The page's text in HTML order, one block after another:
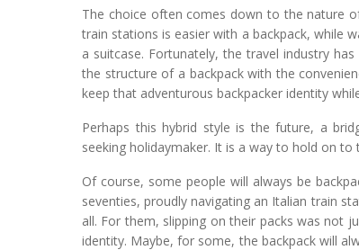
The choice often comes down to the nature
train stations is easier with a backpack, while
a suitcase. Fortunately, the travel industry
the structure of a backpack with the
keep that adventurous backpacker identity
Perhaps this hybrid style is the future, a
seeking holidaymaker. It is a way to hold on
Of course, some people will always be
seventies, proudly navigating an Italian train
all. For them, slipping on their packs was not
identity. Maybe, for some, the backpack will